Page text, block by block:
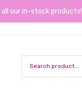
our in-stock products!